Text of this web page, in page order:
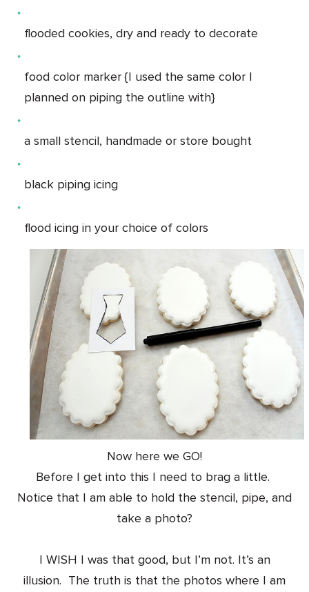
flooded cookies, dry and ready to decorate
food color marker {I used the same color I
planned on piping the outline with}
a small stencil, handmade or store bought
black piping icing
flood icing in your choice of colors
Now here we GO!
Before I get into this I need to brag a little.
Notice that I am able to hold the stencil, pipe, and
take a photo?
I WISH I was that good, but I’m not. It’s an
illusion. The truth is that the photos where I am